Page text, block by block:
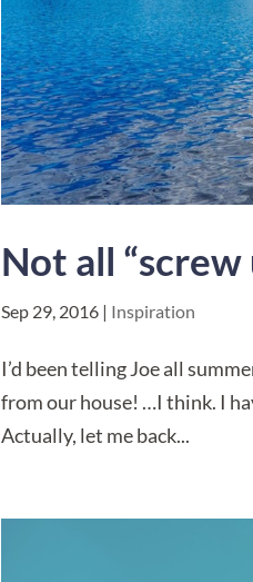
Not all “screw
Sep 29, 2016 | Inspiration
I’d been telling Joe all
from our house! …I think. I
Actually, let me back...